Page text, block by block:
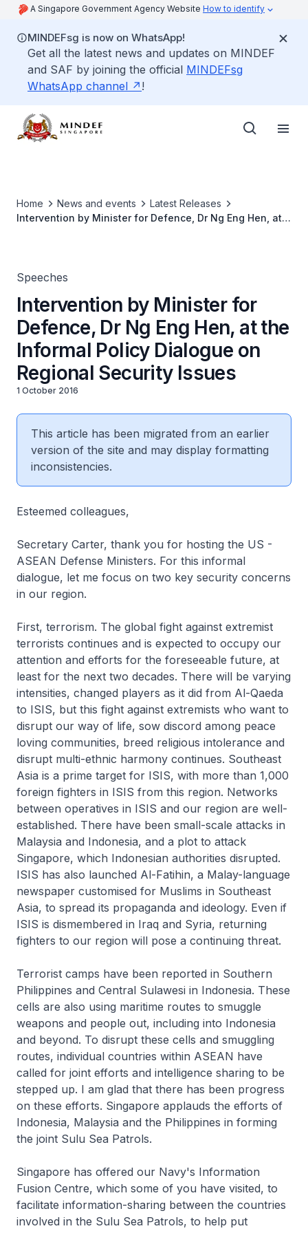
A Singapore Government Agency Website How to identify
MINDEFsg is now on WhatsApp!
Get all the latest news and updates on MINDEF
and SAF by joining the official MINDEFsg
WhatsApp channel
!
Home News and events
Latest Releases
Intervention by Minister for Defence, Dr Ng Eng Hen, at
Speeches
Intervention by Minister for
Defence, Dr Ng Eng Hen, at the
Informal Policy Dialogue on
Regional Security Issues
1 October 2016
This article has been migrated from an earlier
version of the site and may display formatting
inconsistencies.
Esteemed colleagues,
Secretary Carter, thank you for hosting the US -
ASEAN Defense Ministers. For this informal
dialogue, let me focus on two key security concerns
in our region.
First, terrorism. The global fight against extremist
terrorists continues and is expected to occupy our
attention and efforts for the foreseeable future, at
least for the next two decades. There will be varying
intensities, changed players as it did from Al-Qaeda
to ISIS, but this fight against extremists who want to
disrupt our way of life, sow discord among peace
loving communities, breed religious intolerance and
disrupt multi-ethnic harmony continues. Southeast
Asia is a prime target for ISIS, with more than 1,000
foreign fighters in ISIS from this region. Networks
between operatives in ISIS and our region are well-
established. There have been small-scale attacks in
Malaysia and Indonesia, and a plot to attack
Singapore, which Indonesian authorities disrupted.
ISIS has also launched Al-Fatihin, a Malay-language
newspaper customised for Muslims in Southeast
Asia, to spread its propaganda and ideology. Even if
ISIS is dismembered in Iraq and Syria, returning
fighters to our region will pose a continuing threat.
Terrorist camps have been reported in Southern
Philippines and Central Sulawesi in Indonesia. These
cells are also using maritime routes to smuggle
weapons and people out, including into Indonesia
and beyond. To disrupt these cells and smuggling
routes, individual countries within ASEAN have
called for joint efforts and intelligence sharing to be
stepped up. I am glad that there has been progress
on these efforts. Singapore applauds the efforts of
Indonesia, Malaysia and the Philippines in forming
the joint Sulu Sea Patrols.
Singapore has offered our Navy's Information
Fusion Centre, which some of you have visited, to
facilitate information-sharing between the countries
involved in the Sulu Sea Patrols, to help put